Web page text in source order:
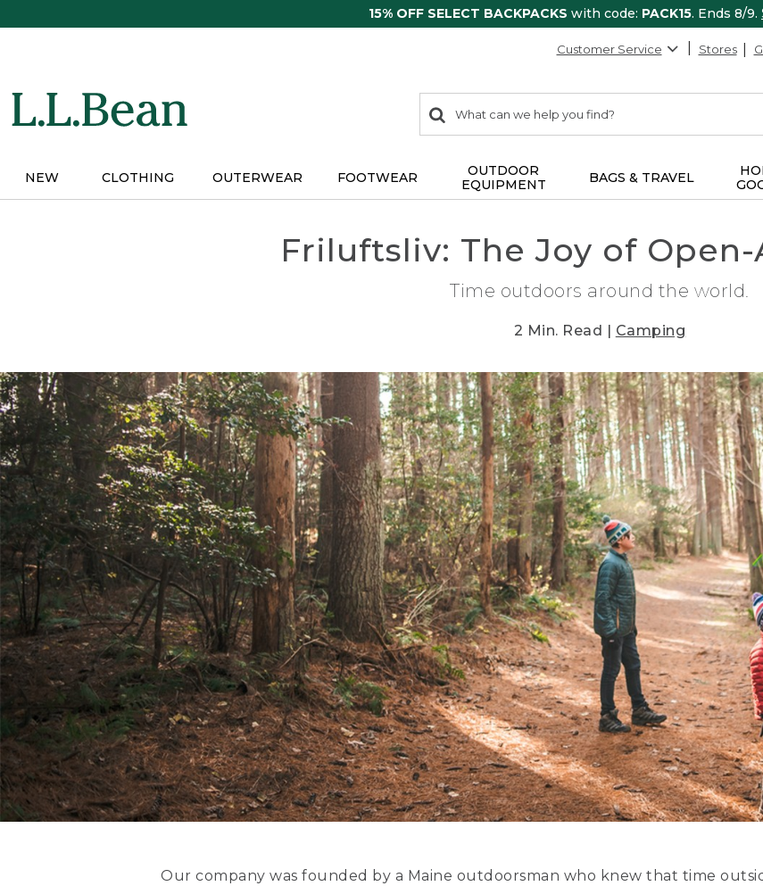
15% OFF SELECT BACKPACKS with code: PACK15. Ends 8/9.
Customer Service Stores
search
items
Search:
NEW CLOTHING OUTERWEAR FOOTWEAR
OUTDOOR
EQUIPMENT
BAGS & TRAVEL
Friluftsliv: The Joy of
Time outdoors around the world.
2 Min. Read | Camping
Our company was founded by a Maine outdoorsman who knew that time